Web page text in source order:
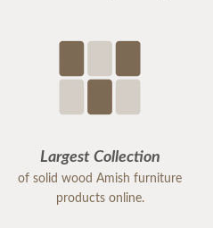
Largest Collection
of solid wood Amish furniture
products online.